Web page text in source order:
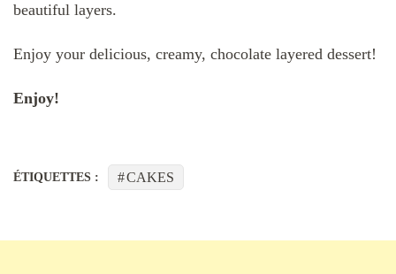
beautiful layers.
Enjoy your delicious, creamy, chocolate layered dessert!
Enjoy!
ÉTIQUETTES : CAKES